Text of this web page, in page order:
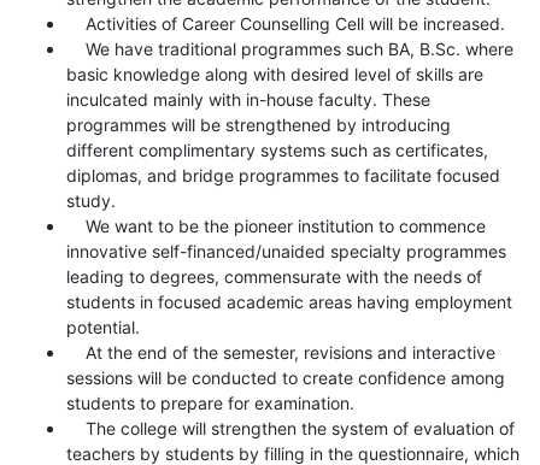
Activities of Career Counselling Cell will be increased.
We have traditional programmes such BA, B.Sc. where
basic knowledge along with desired level of skills are
inculcated mainly with in-house faculty. These
programmes will be strengthened by introducing
different complimentary systems such as certificates,
diplomas, and bridge programmes to facilitate focused
study.
We want to be the pioneer institution to commence
innovative self-financed/unaided specialty programmes
leading to degrees, commensurate with the needs of
students in focused academic areas having employment
potential.
At the end of the semester, revisions and interactive
sessions will be conducted to create confidence among
students to prepare for examination.
The college will strengthen the system of evaluation of
teachers by students by filling in the questionnaire, which